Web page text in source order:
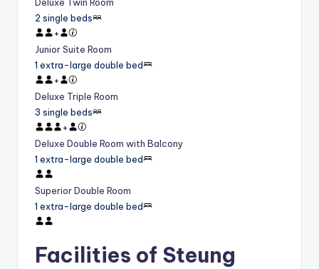
2 single beds
+
Junior Suite Room
1 extra-large double bed
+
Deluxe Triple Room
3 single beds
+
Deluxe Double Room with Balcony
1 extra-large double bed
Superior Double Room
1 extra-large double bed
Facilities of Steung